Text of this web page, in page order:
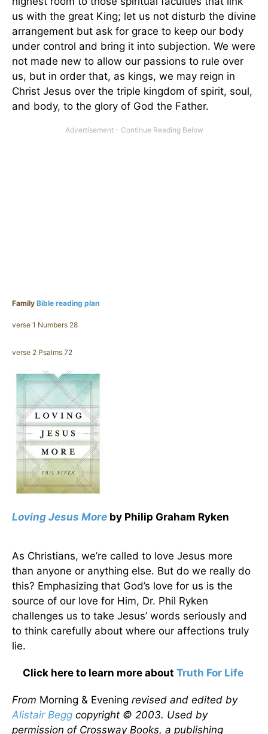
us with the great King; let us not disturb the divine
arrangement but ask for grace to keep our body
under control and bring it into subjection. We were
not made new to allow our passions to rule over
us, but in order that, as kings, we may reign in
Christ Jesus over the triple kingdom of spirit, soul,
and body, to the glory of God the Father.
Family Bible reading plan
verse 1 Numbers 28
verse 2 Psalms 72
Loving Jesus More by Philip Graham Ryken
As Christians, we’re called to love Jesus more
than anyone or anything else. But do we really do
this? Emphasizing that God’s love for us is the
source of our love for Him, Dr. Phil Ryken
challenges us to take Jesus’ words seriously and
to think carefully about where our affections truly
lie.
Click here to learn more about Truth For Life
From Morning & Evening revised and edited by
Alistair Begg copyright © 2003. Used by
permission of Crossway Books, a publishing